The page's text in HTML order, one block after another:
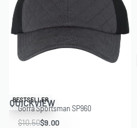
Save $1.50
BESTSELLER
QUICKVIEW
Gorra Sportsman SP960
$10.50$9.00